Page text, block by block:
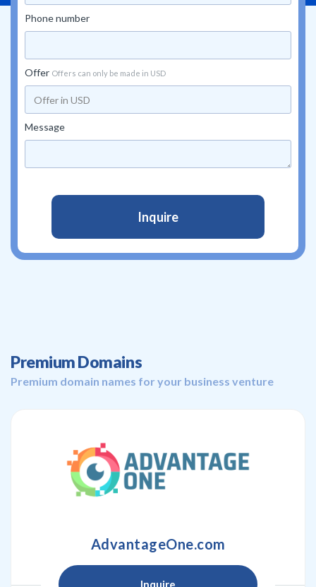
Phone number
Offer Offers can only be made in USD
Message
Premium Domains
Premium domain names for your business venture
AdvantageOne.com
Inquire